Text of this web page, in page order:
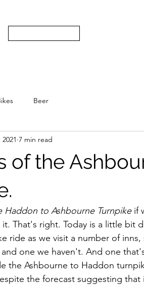
Beer
of the
7 min read
Haddon to Ashbourne Turnpike if
That's right. Today is a little bit
ride as we visit a number of
one we haven't. And one
the Ashbourne to Haddon
the forecast suggesting